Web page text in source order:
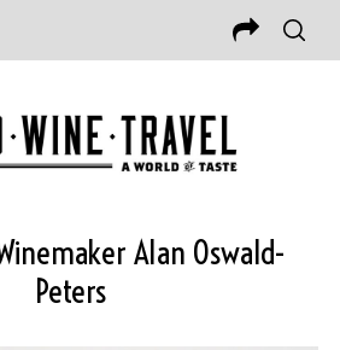
Alan Oswald-
Peters